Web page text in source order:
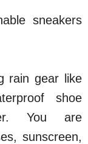
sneakers
rain gear like
shoe
You are
sunscreen,